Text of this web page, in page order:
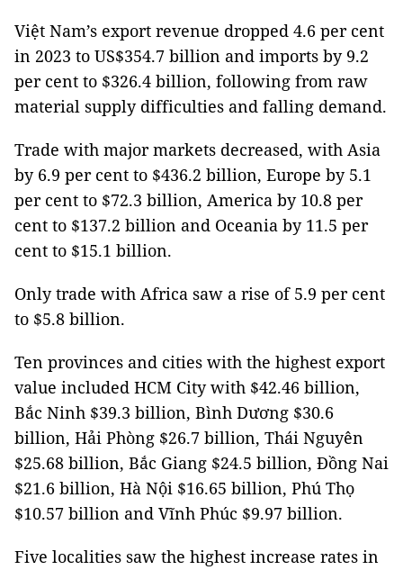
Việt Nam’s export revenue dropped 4.6 per cent
in 2023 to US$354.7 billion and imports by 9.2
per cent to $326.4 billion, following from raw
material supply difficulties and falling demand.
Trade with major markets decreased, with Asia
by 6.9 per cent to $436.2 billion, Europe by 5.1
per cent to $72.3 billion, America by 10.8 per
cent to $137.2 billion and Oceania by 11.5 per
cent to $15.1 billion.
Only trade with Africa saw a rise of 5.9 per cent
to $5.8 billion.
Ten provinces and cities with the highest export
value included HCM City with $42.46 billion,
Bắc Ninh $39.3 billion, Bình Dương $30.6
billion, Hải Phòng $26.7 billion, Thái Nguyên
$25.68 billion, Bắc Giang $24.5 billion, Đồng Nai
$21.6 billion, Hà Nội $16.65 billion, Phú Thọ
$10.57 billion and Vĩnh Phúc $9.97 billion.
Five localities saw the highest increase rates in